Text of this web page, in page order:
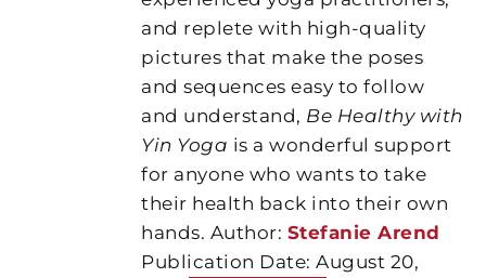
and replete with high-quality
pictures that make the poses
and sequences easy to follow
and understand, Be Healthy with
Yin Yoga is a wonderful support
for anyone who wants to take
their health back into their own
hands. Author: Stefanie Arend
Publication Date: August 20,